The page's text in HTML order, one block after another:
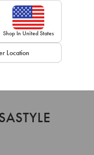
Shop In United States
Location